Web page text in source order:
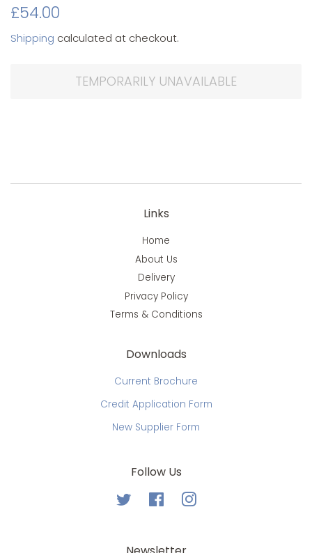
Original
£54.00
Shipping calculated at checkout.
TEMPORARILY UNAVAILABLE
Links
Home
About Us
Delivery
Privacy Policy
Terms & Conditions
Downloads
Current Brochure
Credit Application Form
New Supplier Form
Follow Us
Twitter FacebookInstagram